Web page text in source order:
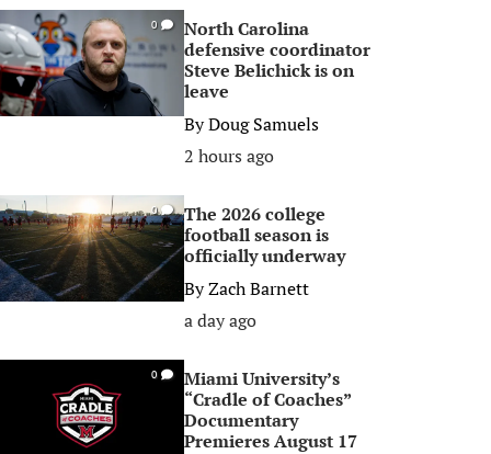
0
North Carolina
defensive coordinator
Steve Belichick is on
leave
ByDoug Samuels
2 hours ago
0
The 2026 college
football season is
officially underway
ByZach Barnett
a day ago
0
Miami University’s
“Cradle of Coaches”
Documentary
Premieres August 17